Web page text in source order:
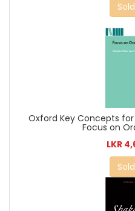
Oxford Key Concepts
Focus on
LKR